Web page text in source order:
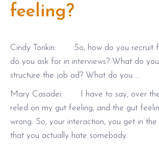
feeling?
Cindy Tonkin: So, how do you recruit
do you ask for in interviews? What do
structure the job ad? What do you …
Mary Casadei: I have to say, over
reled on my gut feeling, and the gut
wrong. So, your interaction, you get in
that you actually hate somebody.